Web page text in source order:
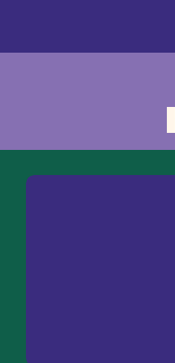
brand with a